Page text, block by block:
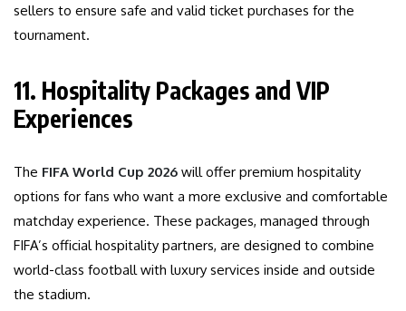
sellers to ensure safe and valid ticket purchases for the
tournament.
11. Hospitality Packages and VIP
Experiences
The FIFA World Cup 2026 will offer premium hospitality
options for fans who want a more exclusive and comfortable
matchday experience. These packages, managed through
FIFA’s official hospitality partners, are designed to combine
world-class football with luxury services inside and outside
the stadium.